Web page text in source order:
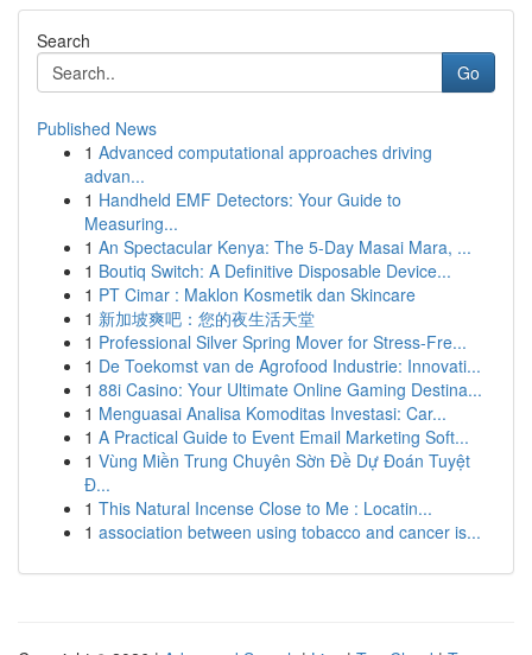
Search
Go
Published News
1 Advanced computational approaches driving
advan...
1 Handheld EMF Detectors: Your Guide to
Measuring...
1 An Spectacular Kenya: The 5-Day Masai Mara, ...
1 Boutiq Switch: A Definitive Disposable Device...
1 PT Cimar : Maklon Kosmetik dan Skincare
1 新加坡爽吧：您的夜生活天堂
1 Professional Silver Spring Mover for Stress-Fre...
1 De Toekomst van de Agrofood Industrie: Innovati...
1 88i Casino: Your Ultimate Online Gaming Destina...
1 Menguasai Analisa Komoditas Investasi: Car...
1 A Practical Guide to Event Email Marketing Soft...
1 Vùng Miền Trung Chuyên Sờn Đề Dự Đoán Tuyệt
Đ...
1 This Natural Incense Close to Me : Locatin...
1 association between using tobacco and cancer is...